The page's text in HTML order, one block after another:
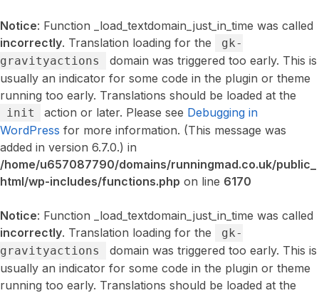
Notice: Function _load_textdomain_just_in_time was called
incorrectly. Translation loading for the
gk-
gravityactions
domain was triggered too early. This is
usually an indicator for some code in the plugin or theme
running too early. Translations should be loaded at the
init action or later. Please see Debugging in
WordPress for more information. (This message was
added in version 6.7.0.) in
/home/u657087790/domains/runningmad.co.uk/public_
html/wp-includes/functions.php on line 6170
Notice: Function _load_textdomain_just_in_time was called
incorrectly. Translation loading for the
gk-
gravityactions
domain was triggered too early. This is
usually an indicator for some code in the plugin or theme
running too early. Translations should be loaded at the